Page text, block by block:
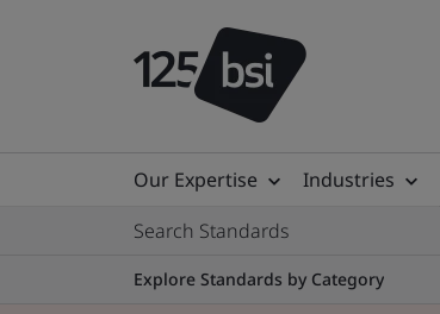
Our Expertise Industries
Search Standards
Explore Standards by Category